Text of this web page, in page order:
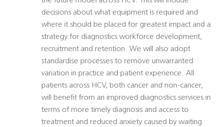
decisions about what equipment is required and
where it should be placed for greatest impact and a
strategy for diagnostics workforce development,
recruitment and retention. We will also adopt
standardise processes to remove unwarranted
variation in practice and patient experience. All
patients across HCV, both cancer and non-cancer,
will benefit from an improved diagnostics services in
terms of more timely diagnosis and access to
treatment and reduced anxiety caused by waiting